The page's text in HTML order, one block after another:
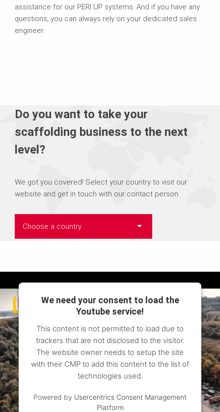
assistance for our PERI UP systems. And if you have any
questions, you can always rely on your dedicated sales
engineer.
Do you want to take your
scaffolding business to the next
level?
We got you covered! Select your country to visit our
website and get in touch with our contact person.
Choose a country
We need your consent to load the
Youtube service!
This content is not permitted to load due to
trackers that are not disclosed to the visitor.
The website owner needs to setup the site
with their CMP to add this content to the list of
technologies used.
Powered by Usercentrics Consent Management
Platform